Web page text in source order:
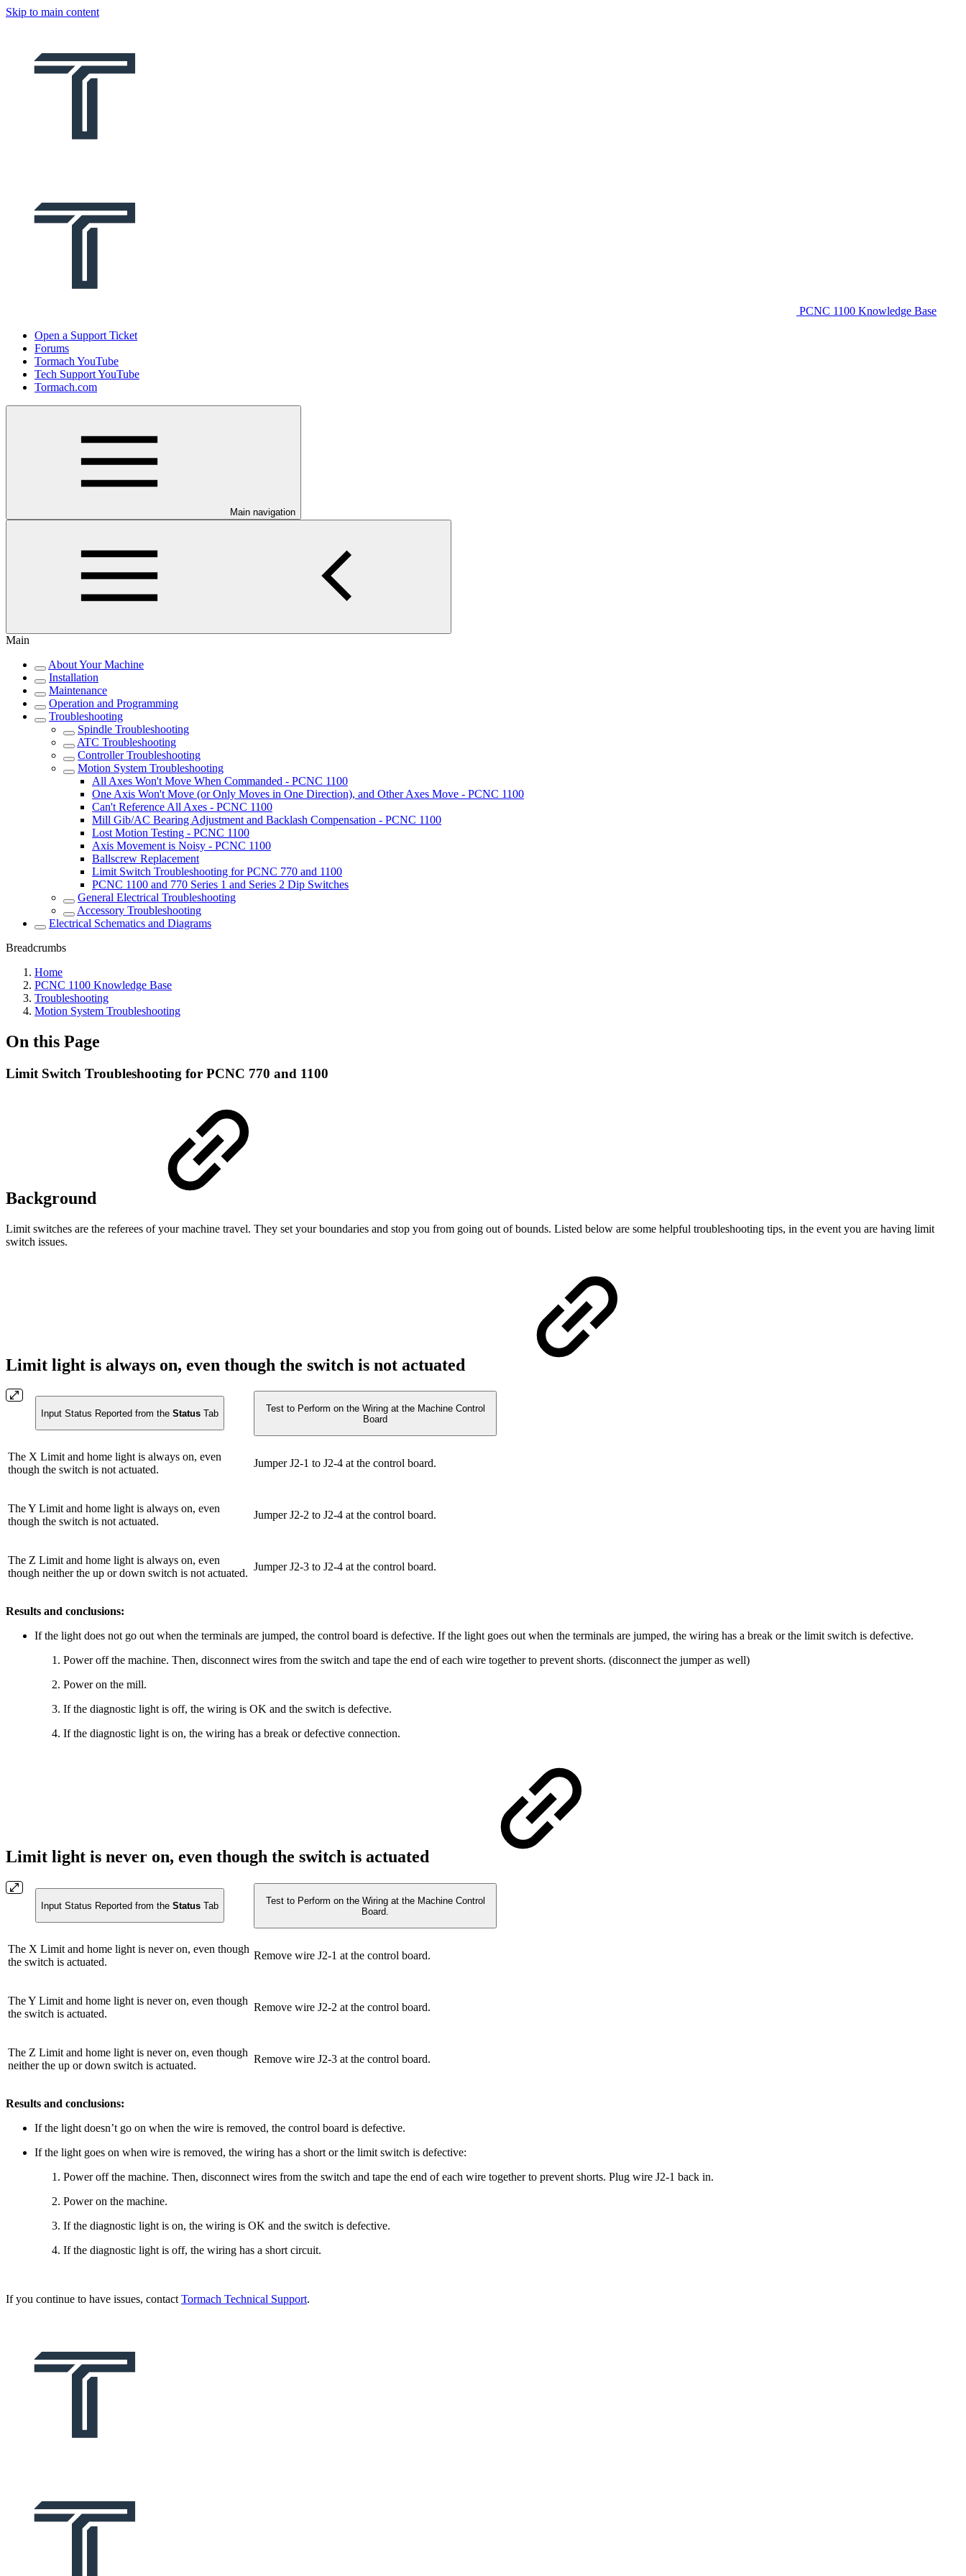
Skip to main content
PCNC 1100 Knowledge Base
Open a Support Ticket
Forums
Tormach YouTube
Tech Support YouTube
Tormach.com
Main navigation
Main
About Your Machine
Installation
Maintenance
Operation and Programming
Troubleshooting
Spindle Troubleshooting
ATC Troubleshooting
Controller Troubleshooting
Motion System Troubleshooting
All Axes Won't Move When Commanded - PCNC 1100
One Axis Won't Move (or Only Moves in One Direction), and Other Axes Move - PCNC 1100
Can't Reference All Axes - PCNC 1100
Mill Gib/AC Bearing Adjustment and Backlash Compensation - PCNC 1100
Lost Motion Testing - PCNC 1100
Axis Movement is Noisy - PCNC 1100
Ballscrew Replacement
Limit Switch Troubleshooting for PCNC 770 and 1100
PCNC 1100 and 770 Series 1 and Series 2 Dip Switches
General Electrical Troubleshooting
Accessory Troubleshooting
Electrical Schematics and Diagrams
Breadcrumbs
Home
PCNC 1100 Knowledge Base
Troubleshooting
Motion System Troubleshooting
On this Page
Limit Switch Troubleshooting for PCNC 770 and 1100
Background
Limit switches are the referees of your machine travel. They set your boundaries and stop you from going out of bounds. Listed below are some helpful troubleshooting tips, in the event you are having limit
switch issues.
Limit light is always on, even though the switch is not actuated
Input Status Reported from the Status Tab
Test to Perform on the Wiring at the Machine Control
Board
The X Limit and home light is always on, even
though the switch is not actuated.
Jumper J2-1 to J2-4 at the control board.
The Y Limit and home light is always on, even
though the switch is not actuated.
Jumper J2-2 to J2-4 at the control board.
The Z Limit and home light is always on, even
though neither the up or down switch is not actuated.
Jumper J2-3 to J2-4 at the control board.
Results and conclusions:
If the light does not go out when the terminals are jumped, the control board is defective. If the light goes out when the terminals are jumped, the wiring has a break or the limit switch is defective.
Power off the machine. Then, disconnect wires from the switch and tape the end of each wire together to prevent shorts. (disconnect the jumper as well)
Power on the mill.
If the diagnostic light is off, the wiring is OK and the switch is defective.
If the diagnostic light is on, the wiring has a break or defective connection.
Limit light is never on, even though the switch is actuated
Input Status Reported from the Status Tab
Test to Perform on the Wiring at the Machine Control
Board.
The X Limit and home light is never on, even though
the switch is actuated.
Remove wire J2-1 at the control board.
The Y Limit and home light is never on, even though
the switch is actuated.
Remove wire J2-2 at the control board.
The Z Limit and home light is never on, even though
neither the up or down switch is actuated.
Remove wire J2-3 at the control board.
Results and conclusions:
If the light doesn’t go on when the wire is removed, the control board is defective.
If the light goes on when wire is removed, the wiring has a short or the limit switch is defective:
Power off the machine. Then, disconnect wires from the switch and tape the end of each wire together to prevent shorts. Plug wire J2-1 back in.
Power on the machine.
If the diagnostic light is on, the wiring is OK and the switch is defective.
If the diagnostic light is off, the wiring has a short circuit.
If you continue to have issues, contact Tormach Technical Support.